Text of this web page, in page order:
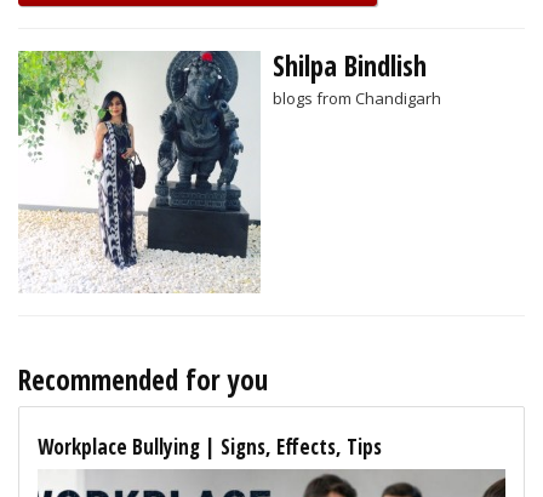
Shilpa Bindlish
blogs from Chandigarh
Recommended for you
Workplace Bullying | Signs, Effects, Tips